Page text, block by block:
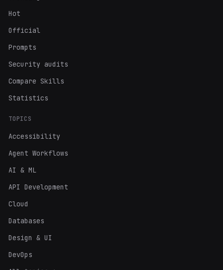
Hot
Official
Prompts
Security audits
Compare Skills
Statistics
TOPICS
Accessibility
Agent Workflows
AI & ML
API Development
Cloud
Databases
Design & UI
DevOps